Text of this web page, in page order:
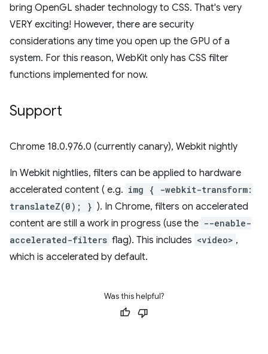
bring OpenGL shader technology to CSS. That's very
VERY exciting! However, there are security
considerations any time you open up the GPU of a
system. For this reason, WebKit only has CSS filter
functions implemented for now.
Support
Chrome 18.0.976.0 (currently canary), Webkit nightly
In Webkit nightlies, filters can be applied to hardware
accelerated content ( e.g. img { -webkit-transform:
translateZ(0); } ). In Chrome, filters on accelerated
content are still a work in progress (use the --enable-
accelerated-filters flag). This includes <video> ,
which is accelerated by default.
Was this helpful?